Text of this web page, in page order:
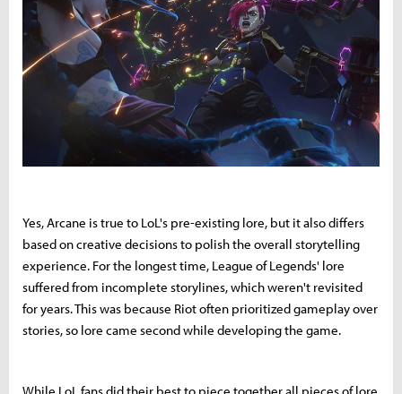
Yes, Arcane is true to LoL's pre-existing lore, but it also differs
based on creative decisions to polish the overall storytelling
experience. For the longest time, League of Legends' lore
suffered from incomplete storylines, which weren't revisited
for years. This was because Riot often prioritized gameplay over
stories, so lore came second while developing the game.